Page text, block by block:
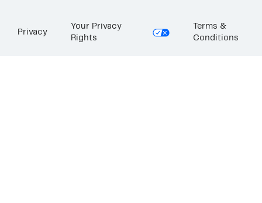
Privacy
Your Privacy
Rights
Terms &
Conditions